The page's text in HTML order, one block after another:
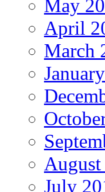
May
April
March
July